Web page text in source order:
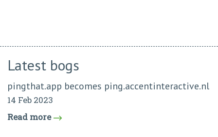
Latest bogs
pingthat.app becomes ping.accentinteractive.nl
14 Feb 2023
Read more